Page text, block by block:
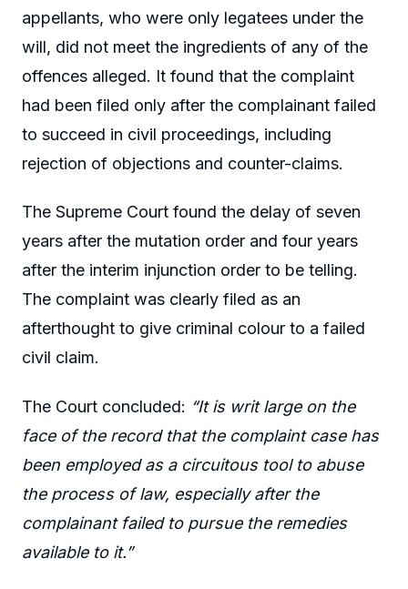
appellants, who were only legatees under the
will, did not meet the ingredients of any of the
offences alleged. It found that the complaint
had been filed only after the complainant failed
to succeed in civil proceedings, including
rejection of objections and counter-claims.
The Supreme Court found the delay of seven
years after the mutation order and four years
after the interim injunction order to be telling.
The complaint was clearly filed as an
afterthought to give criminal colour to a failed
civil claim.
The Court concluded: “It is writ large on the
face of the record that the complaint case has
been employed as a circuitous tool to abuse
the process of law, especially after the
complainant failed to pursue the remedies
available to it.”